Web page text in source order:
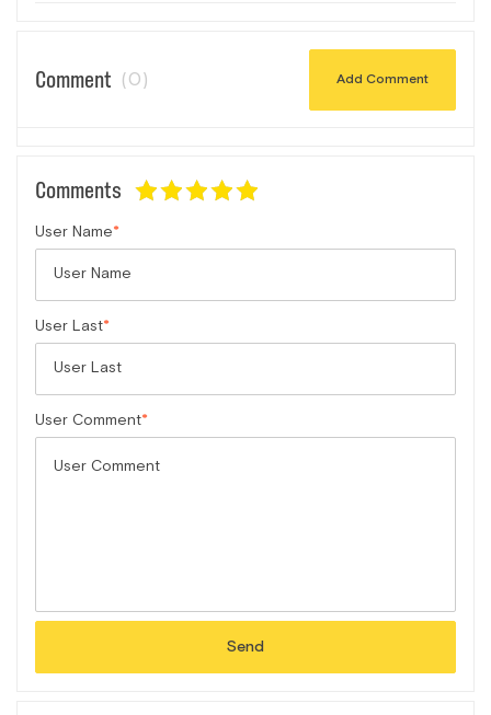
Comment (0) Add Comment
Comments
User Name
User Last
User Comment
Send